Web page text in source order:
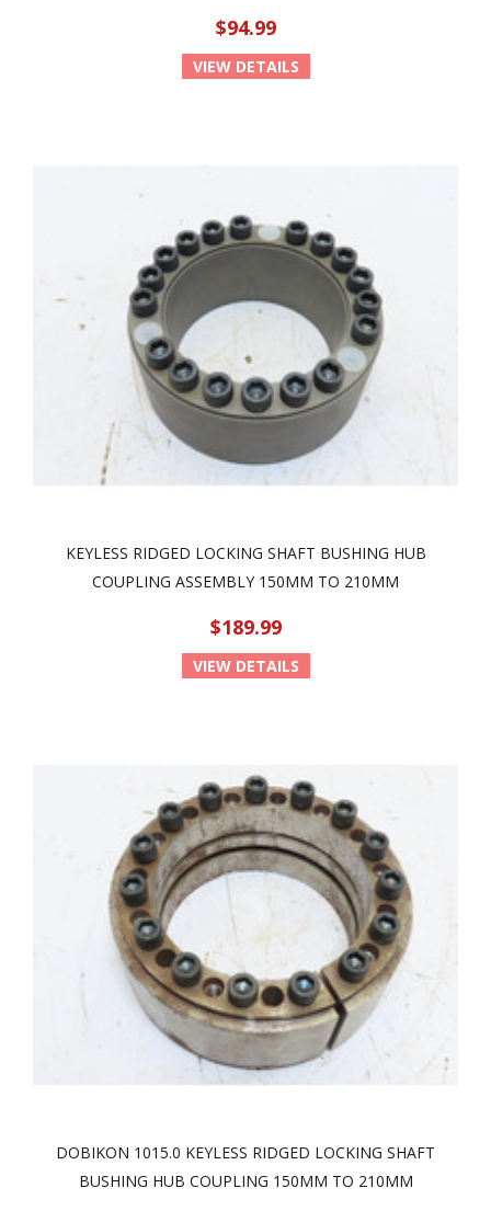
$94.99
VIEW DETAILS
KEYLESS RIDGED LOCKING SHAFT BUSHING HUB
COUPLING ASSEMBLY 150MM TO 210MM
$189.99
VIEW DETAILS
DOBIKON 1015.0 KEYLESS RIDGED LOCKING SHAFT
BUSHING HUB COUPLING 150MM TO 210MM